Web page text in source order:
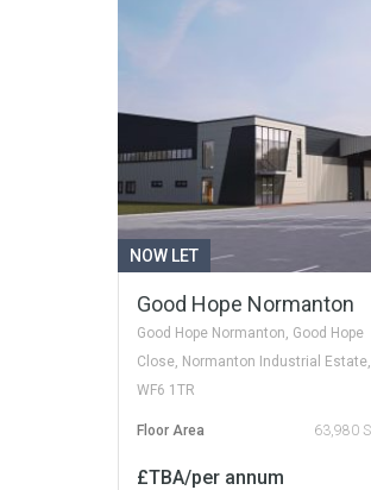
NOW LET
Good Hope Normanton
Good Hope Normanton, Good Hope
Close, Normanton Industrial Estate,
WF6 1TR
Floor Area 63,980
£TBA/per annum